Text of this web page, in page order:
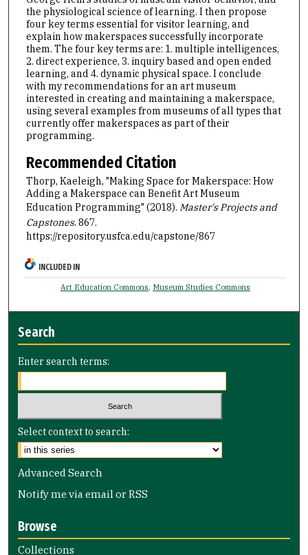
the physiological science of learning. I then propose
four key terms essential for visitor learning, and
explain how makerspaces successfully incorporate
them. The four key terms are: 1. multiple intelligences,
2. direct experience, 3. inquiry based and open ended
learning, and 4. dynamic physical space. I conclude
with my recommendations for an art museum
interested in creating and maintaining a makerspace,
using several examples from museums of all types that
currently offer makerspaces as part of their
programming.
Recommended Citation
Thorp, Kaeleigh, "Making Space for Makerspace: How
Adding a Makerspace can Benefit Art Museum
Education Programming" (2018). Master's Projects and
Capstones. 867.
https://repository.usfca.edu/capstone/867
INCLUDED IN
Art Education Commons, Museum Studies Commons
Search
Enter search terms:
Select context to search:
Advanced Search
Notify me via email orRSS
Browse
Collections